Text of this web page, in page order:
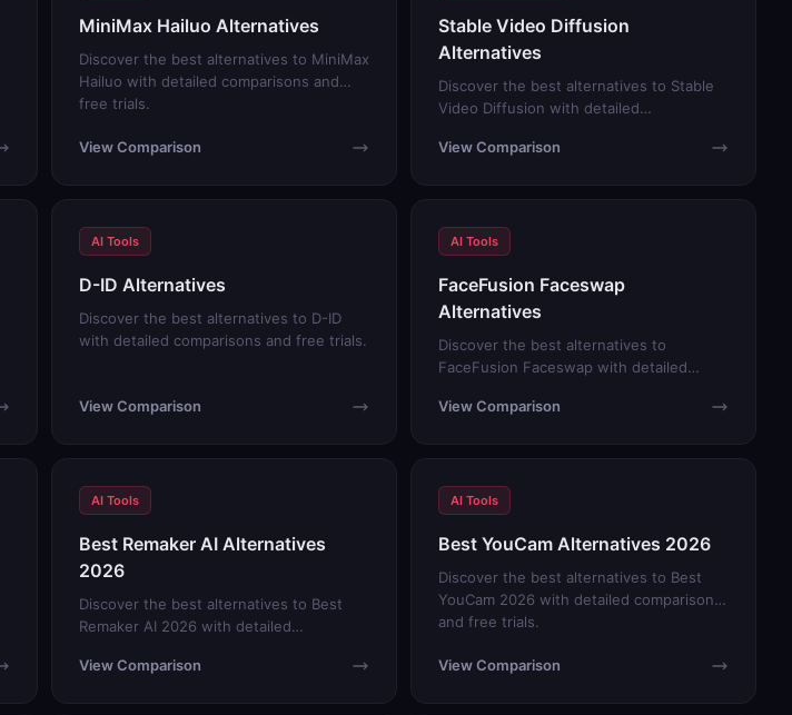
MiniMax Hailuo Alternatives
Discover the best alternatives to MiniMax
Hailuo with detailed comparisons and
free trials.
View Comparison
Stable Video Diffusion
Alternatives
Discover the best alternatives to Stable
Video Diffusion with detailed
View Comparison
AI Tools
D-ID Alternatives
Discover the best alternatives to D-ID
with detailed comparisons and free trials.
View Comparison
AI Tools
FaceFusion Faceswap
Alternatives
Discover the best alternatives to
FaceFusion Faceswap with detailed
View Comparison
AI Tools
Best Remaker AI Alternatives
2026
Discover the best alternatives to Best
Remaker AI 2026 with detailed
View Comparison
AI Tools
Best YouCam Alternatives 2026
Discover the best alternatives to Best
YouCam 2026 with detailed comparisons
and free trials.
View Comparison